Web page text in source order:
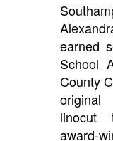
earned
School
County
original
linocut
award-